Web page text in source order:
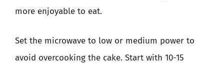
more enjoyable to eat.
Set the microwave to low or medium power to
avoid overcooking the cake. Start with 10-15